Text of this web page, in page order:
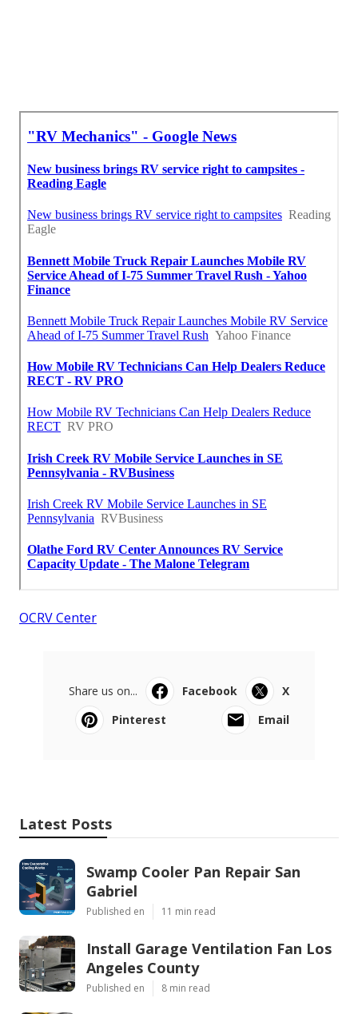
OCRV Center
Share us on... Facebook
X
Pinterest
Email
Latest Posts
Swamp Cooler Pan Repair San
Gabriel
Published en 11 min read
Install Garage Ventilation Fan Los
Angeles County
Published en 8 min read